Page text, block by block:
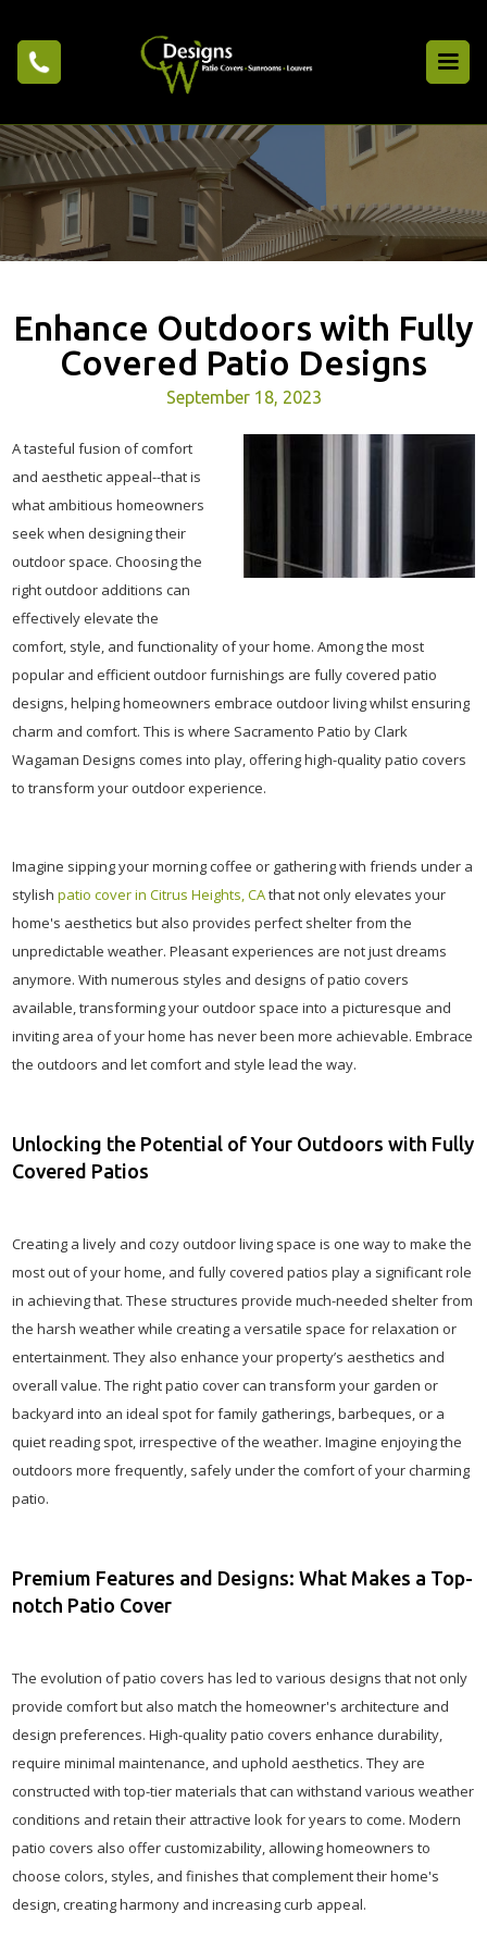
Enhance Outdoors with Fully
Covered Patio Designs
September 18, 2023
A tasteful fusion of comfort
and aesthetic appeal--that is
what ambitious homeowners
seek when designing their
outdoor space. Choosing the
right outdoor additions can
effectively elevate the
comfort, style, and functionality of your home. Among the most
popular and efficient outdoor furnishings are fully covered patio
designs, helping homeowners embrace outdoor living whilst ensuring
charm and comfort. This is where Sacramento Patio by Clark
Wagaman Designs comes into play, offering high-quality patio covers
to transform your outdoor experience.
Imagine sipping your morning coffee or gathering with friends under a
stylish patio cover in Citrus Heights, CAthat not only elevates your
home's aesthetics but also provides perfect shelter from the
unpredictable weather. Pleasant experiences are not just dreams
anymore. With numerous styles and designs of patio covers
available, transforming your outdoor space into a picturesque and
inviting area of your home has never been more achievable. Embrace
the outdoors and let comfort and style lead the way.
Unlocking the Potential of Your Outdoors with Fully
Covered Patios
Creating a lively and cozy outdoor living space is one way to make the
most out of your home, and fully covered patios play a significant role
in achieving that. These structures provide much-needed shelter from
the harsh weather while creating a versatile space for relaxation or
entertainment. They also enhance your property’s aesthetics and
overall value. The right patio cover can transform your garden or
backyard into an ideal spot for family gatherings, barbeques, or a
quiet reading spot, irrespective of the weather. Imagine enjoying the
outdoors more frequently, safely under the comfort of your charming
patio.
Premium Features and Designs: What Makes a Top-
notch Patio Cover
The evolution of patio covers has led to various designs that not only
provide comfort but also match the homeowner's architecture and
design preferences. High-quality patio covers enhance durability,
require minimal maintenance, and uphold aesthetics. They are
constructed with top-tier materials that can withstand various weather
conditions and retain their attractive look for years to come. Modern
patio covers also offer customizability, allowing homeowners to
choose colors, styles, and finishes that complement their home's
design, creating harmony and increasing curb appeal.